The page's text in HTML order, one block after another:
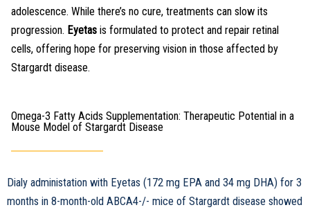
adolescence. While there’s no cure, treatments can slow its
progression. Eyetas is formulated to protect and repair retinal
cells, offering hope for preserving vision in those affected by
Stargardt disease.
Omega-3 Fatty Acids Supplementation: Therapeutic Potential in a
Mouse Model of Stargardt Disease
Dialy administation with Eyetas (172 mg EPA and 34 mg DHA) for 3
months in 8-month-old ABCA4-/- mice of Stargardt disease showed